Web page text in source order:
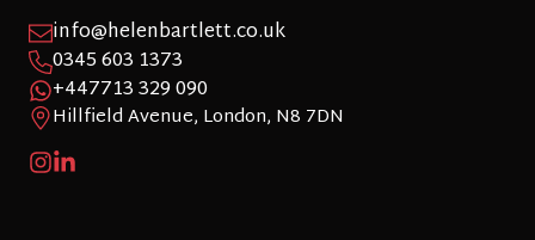
info@helenbartlett.co.uk
0345 603 1373
+447713 329 090
Hillfield Avenue, London, N8 7DN